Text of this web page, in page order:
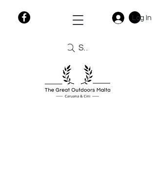
Log In
Search